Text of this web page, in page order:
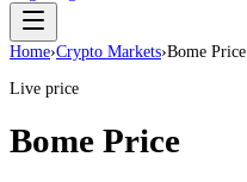
Home›Crypto Markets›Bome Price
Live price
Bome Price